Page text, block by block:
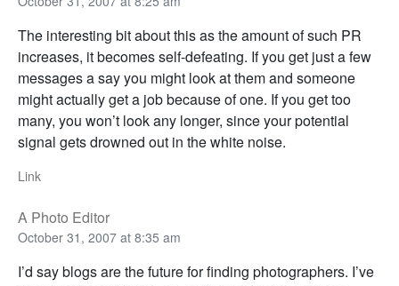
The interesting bit about this as the amount of such PR
increases, it becomes self-defeating. If you get just a few
messages a say you might look at them and someone
might actually get a job because of one. If you get too
many, you won’t look any longer, since your potential
signal gets drowned out in the white noise.
Link
A Photo Editor
October 31, 2007 at 8:35 am
I’d say blogs are the future for finding photographers. I’ve